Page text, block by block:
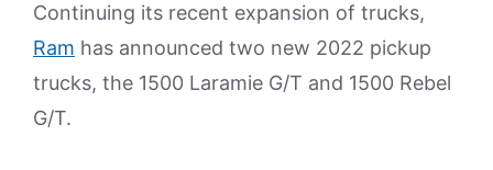
Continuing its recent expansion of trucks,
Ram has announced two new 2022 pickup
trucks, the 1500 Laramie G/T and 1500 Rebel
G/T.